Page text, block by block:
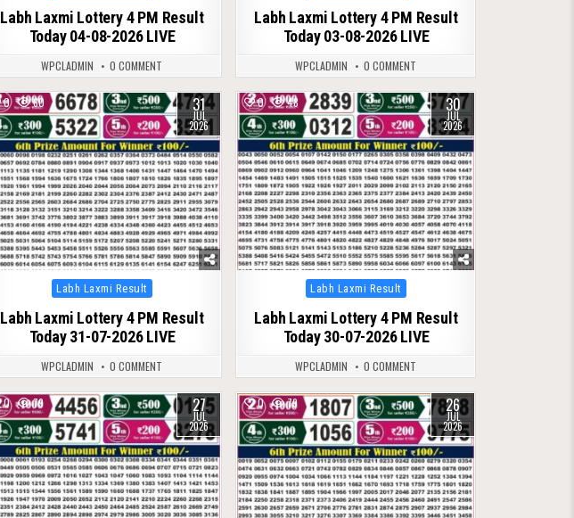
Labh Laxmi Lottery 4 PM Result
Today 04-08-2026 LIVE
WPCLADMIN 0 COMMENT
Labh Laxmi Lottery 4 PM Result
Today 03-08-2026 LIVE
WPCLADMIN 0 COMMENT
0 60 31
JUL
2026
Posted
in
Labh Laxmi Result
Labh Laxmi Lottery 4 PM Result
Today 31-07-2026 LIVE
WPCLADMIN 0 COMMENT
0 48 30
JUL
2026
Posted
in
Labh Laxmi Result
Labh Laxmi Lottery 4 PM Result
Today 30-07-2026 LIVE
WPCLADMIN 0 COMMENT
0 79 27
JUL
2026
0 79 26
JUL
2026